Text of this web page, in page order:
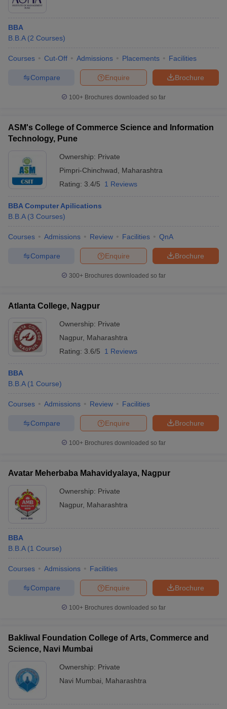
BBA
B.B.A (2 Courses)
Courses Cut-Off Admissions Placements Facilities
Brochure
Enquire
Compare
100+ Brochures downloaded so far
ASM's College of Commerce Science and Information
Technology, Pune
Ownership: Private
Pimpri-Chinchwad
Maharashtra
Rating: 3.4/5 1 Reviews
BBA Computer Apilications
B.B.A (3 Courses)
Courses Admissions Review Facilities QnA
Brochure
Enquire
Compare
300+ Brochures downloaded so far
Atlanta College, Nagpur
Ownership: Private
Nagpur, Maharashtra
Rating: 3.6/5 1 Reviews
BBA
B.B.A (1 Course)
Courses Admissions Review Facilities
Brochure
Enquire
Compare
100+ Brochures downloaded so far
Avatar Meherbaba Mahavidyalaya, Nagpur
Ownership: Private
Nagpur, Maharashtra
BBA
B.B.A (1 Course)
Courses Admissions Facilities
Brochure
Enquire
Compare
100+ Brochures downloaded so far
Bakliwal Foundation College of Arts, Commerce and
Science, Navi Mumbai
Ownership: Private
Navi Mumbai
Maharashtra